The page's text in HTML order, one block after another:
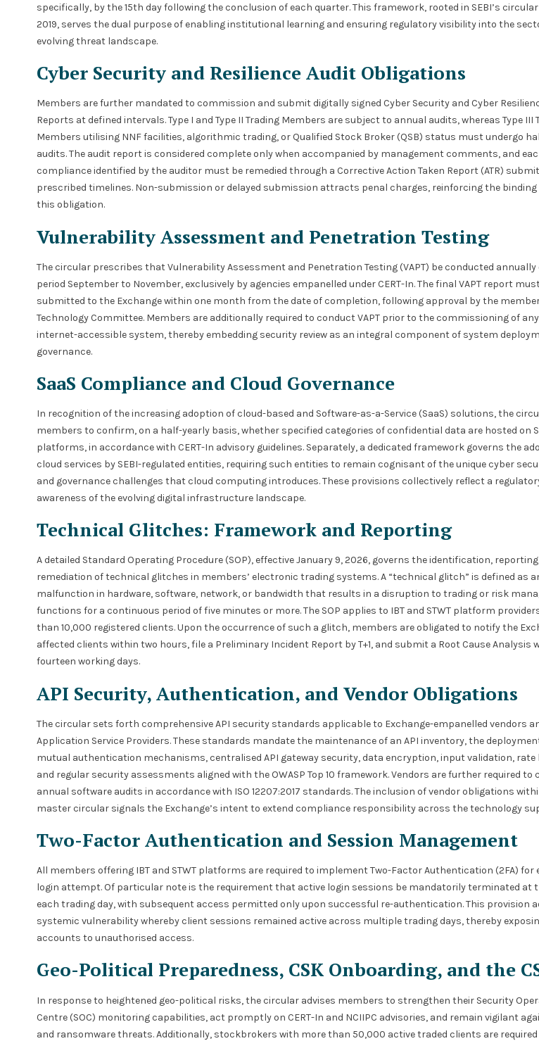
specifically, by the 15th day following the conclusion of each quarter. This framework, rooted in SEBI’s
2019, serves the dual purpose of enabling institutional learning and ensuring regulatory visibility into the
evolving threat landscape.
Cyber Security and Resilience Audit Obligations
Members are further mandated to commission and submit digitally signed Cyber Security and Cyber
Reports at defined intervals. Type I and Type II Trading Members are subject to annual audits, whereas Type III
Members utilising NNF facilities, algorithmic trading, or Qualified Stock Broker (QSB) status must undergo
audits. The audit report is considered complete only when accompanied by management comments, and
compliance identified by the auditor must be remedied through a Corrective Action Taken Report (ATR)
prescribed timelines. Non-submission or delayed submission attracts penal charges, reinforcing the
this obligation.
Vulnerability Assessment and Penetration Testing
The circular prescribes that Vulnerability Assessment and Penetration Testing (VAPT) be conducted
period September to November, exclusively by agencies empanelled under CERT-In. The final VAPT report
submitted to the Exchange within one month from the date of completion, following approval by the
Technology Committee. Members are additionally required to conduct VAPT prior to the commissioning of
internet-accessible system, thereby embedding security review as an integral component of system
governance.
SaaS Compliance and Cloud Governance
In recognition of the increasing adoption of cloud-based and Software-as-a-Service (SaaS) solutions, the
members to confirm, on a half-yearly basis, whether specified categories of confidential data are hosted on
platforms, in accordance with CERT-In advisory guidelines. Separately, a dedicated framework governs the
cloud services by SEBI-regulated entities, requiring such entities to remain cognisant of the unique cyber
and governance challenges that cloud computing introduces. These provisions collectively reflect a
awareness of the evolving digital infrastructure landscape.
Technical Glitches: Framework and Reporting
A detailed Standard Operating Procedure (SOP), effective January 9, 2026, governs the identification,
remediation of technical glitches in members’ electronic trading systems. A “technical glitch” is defined as
malfunction in hardware, software, network, or bandwidth that results in a disruption to trading or risk
functions for a continuous period of five minutes or more. The SOP applies to IBT and STWT platform
than 10,000 registered clients. Upon the occurrence of such a glitch, members are obligated to notify the
affected clients within two hours, file a Preliminary Incident Report by T+1, and submit a Root Cause Analysis
fourteen working days.
API Security, Authentication, and Vendor Obligations
The circular sets forth comprehensive API security standards applicable to Exchange-empanelled vendors
Application Service Providers. These standards mandate the maintenance of an API inventory, the
mutual authentication mechanisms, centralised API gateway security, data encryption, input validation, rate
and regular security assessments aligned with the OWASP Top 10 framework. Vendors are further required to
annual software audits in accordance with ISO 12207:2017 standards. The inclusion of vendor obligations
master circular signals the Exchange’s intent to extend compliance responsibility across the technology
Two-Factor Authentication and Session Management
All members offering IBT and STWT platforms are required to implement Two-Factor Authentication (2FA) for
login attempt. Of particular note is the requirement that active login sessions be mandatorily terminated at
each trading day, with subsequent access permitted only upon successful re-authentication. This provision
systemic vulnerability whereby client sessions remained active across multiple trading days, thereby
accounts to unauthorised access.
Geo-Political Preparedness, CSK Onboarding, and the
In response to heightened geo-political risks, the circular advises members to strengthen their Security
Centre (SOC) monitoring capabilities, act promptly on CERT-In and NCIIPC advisories, and remain vigilant
and ransomware threats. Additionally, stockbrokers with more than 50,000 active traded clients are